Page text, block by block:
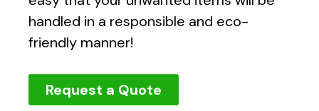
handled in a responsible and eco-
friendly manner!
Request a Quote